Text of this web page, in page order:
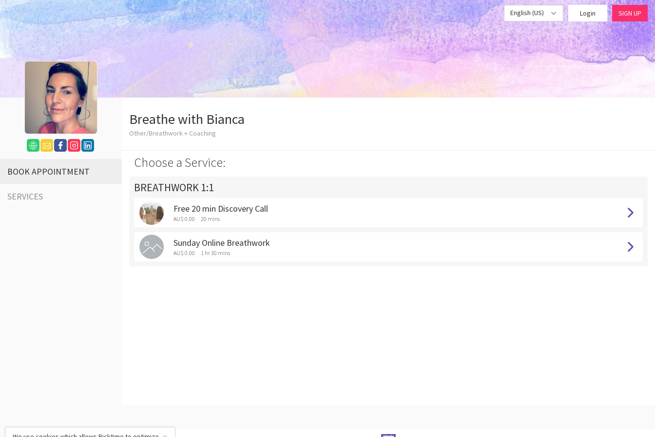
English (US) Login SIGN UP
BOOK APPOINTMENT
SERVICES
Breathe with Bianca
Other/Breathwork + Coaching
Choose a Service:
BREATHWORK 1:1
Free 20 min Discovery Call
AU$ 0.00 20 mins
Sunday Online Breathwork
AU$ 0.00 1 hr 30 mins